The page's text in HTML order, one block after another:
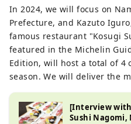
In 2024, we will focus on
Prefecture, and Kazuto
famous restaurant "Kosugi
featured in the Michelin
Edition, will host a total of 4
season. We will deliver the
[Interview
Sushi Nagomi,